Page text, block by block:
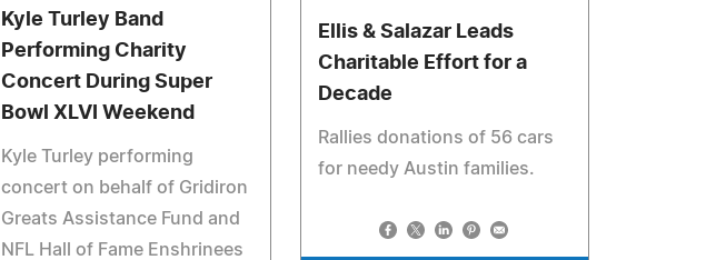
Kyle Turley Band
Performing Charity
Concert During Super
Bowl XLVI Weekend
Kyle Turley performing
concert on behalf of Gridiron
Greats Assistance Fund and
NFL Hall of Fame Enshrinees
Ellis & Salazar Leads
Charitable Effort for a
Decade
Rallies donations of 56 cars
for needy Austin families.